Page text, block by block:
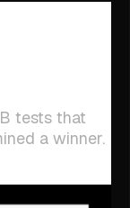
tests that
a winner.